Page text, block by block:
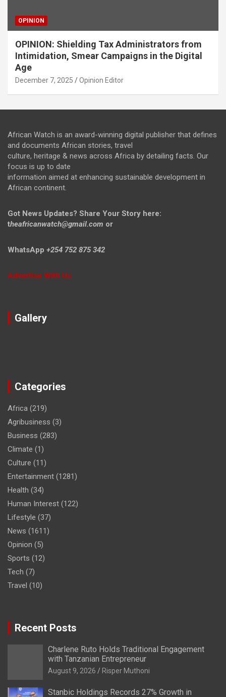
OPINION
OPINION: Shielding Tax Administrators from
Intimidation, Smear Campaigns in the Digital
Age
December 7, 2025 Opinion Editor
African Watch is an award-winning digital publisher that defines
and documents African stories, travel
culture, heritage & news across Africa by detailing facts. Our
focus is up to date
information aimed at enhancing sustainable development in
African continent.
Got News Updates? Share Your Story here:
theafricanwatch@gmail.com or
WhatsApp +254 752 875 342
Advertise With Us
Gallery
Categories
Africa (219)
Agribusiness (3)
Business (283)
Climate (1)
Culture (11)
Entertainment (1281)
Health (34)
Human Interest (122)
Lifestyle (37)
News (1611)
Opinion (5)
Sports (12)
Tech (7)
Travel (10)
Recent Posts
Charlene Ruto Holds Traditional Engagement
with Tanzanian Entrepreneur
August 9, 2026 Risper Muthoni
Stanbic Holdings Records 27% Growth in